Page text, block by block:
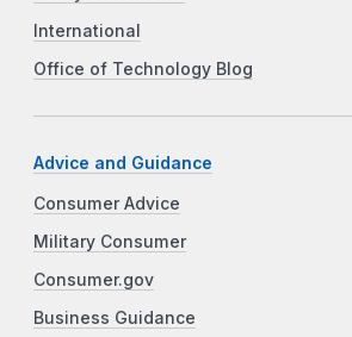
International
Office of Technology Blog
Advice and Guidance
Consumer Advice
Military Consumer
Consumer.gov
Business Guidance